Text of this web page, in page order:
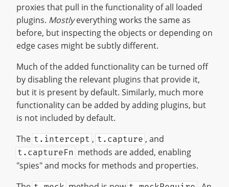
proxies that pull in the functionality of all loaded
plugins. Mostlyeverything works the same as
before, but inspecting the objects or depending on
edge cases might be subtly different.
Much of the added functionality can be turned off
by disabling the relevant plugins that provide it,
but it is present by default. Similarly, much more
functionality can be added by adding plugins, but
is not included by default.
The t.intercept , t.capture , and
t.captureFn methods are added, enabling
"spies" and mocks for methods and properties.